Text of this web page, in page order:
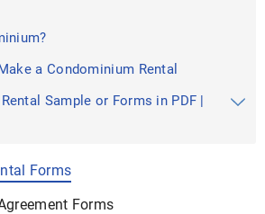
a Condominium Rental
Sample or Forms in PDF |
Forms
Forms